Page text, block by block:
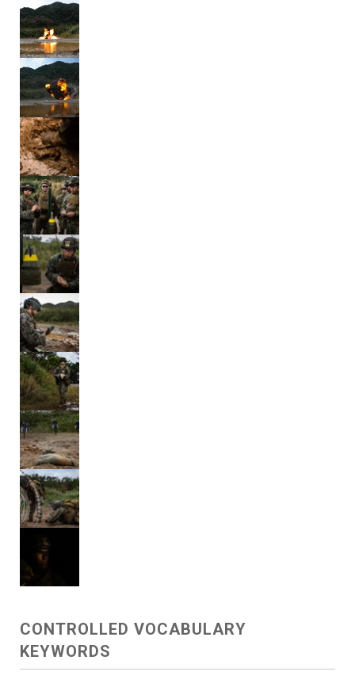
CONTROLLED VOCABULARY
KEYWORDS